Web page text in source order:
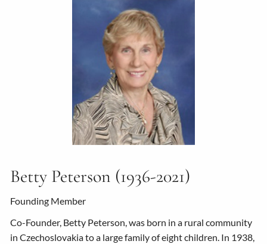
Betty Peterson (1936-2021)
Founding Member
Co-Founder, Betty Peterson, was born in a rural community
in Czechoslovakia to a large family of eight children. In 1938,